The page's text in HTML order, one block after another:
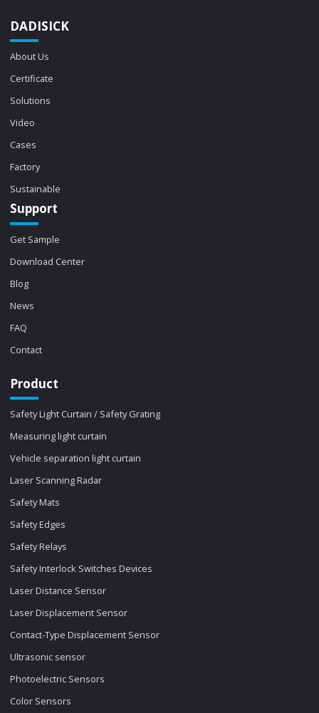
DADISICK
About Us
Certificate
Solutions
Video
Cases
Factory
Sustainable
Support
Get Sample
Download Center
Blog
News
FAQ
Contact
Product
Safety Light Curtain / Safety Grating
Measuring light curtain
Vehicle separation light curtain
Laser Scanning Radar
Safety Mats
Safety Edges
Safety Relays
Safety Interlock Switches Devices
Laser Distance Sensor
Laser Displacement Sensor
Contact-Type Displacement Sensor
Ultrasonic sensor
Photoelectric Sensors
Color Sensors